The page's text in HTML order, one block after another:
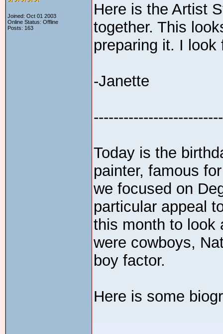
Joined: Oct 01 2003
Online Status: Offline
Posts: 163
Here is the Artist
together. This
preparing it. I
-Janette
Today is the
painter, famous
we focused on
particular appeal
this month to look
were cowboys,
boy factor.
Here is some